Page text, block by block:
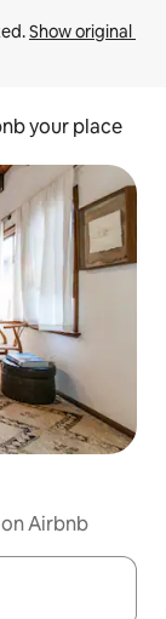
Show original
your place
Airbnb
up and down